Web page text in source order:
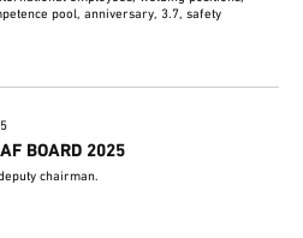
pool, anniversary, 3.7, safety
BOARD 2025
chairman.